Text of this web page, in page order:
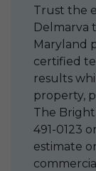
Trust the
Delmarva
Maryland
certified
results
property,
The Bright
491-0123
estimate